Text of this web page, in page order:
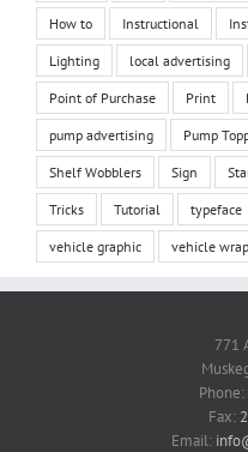
How to Instructional
Lighting local advertising
Point of Purchase Print
pump advertising Pump
Shelf Wobblers Sign
Tricks Tutorial typeface
vehicle graphic vehicle wrap
771
Phone:
Fax:
Email: